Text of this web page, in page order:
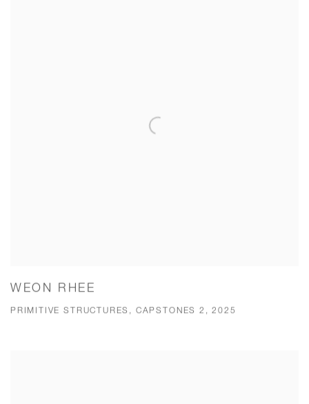
WEON RHEE
PRIMITIVE STRUCTURES, CAPSTONES 2, 2025